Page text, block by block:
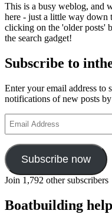
This is a busy weblog, and
here - just a little way
clicking on the 'older posts'
the search gadget!
Subscribe to
Enter your email address to
notifications of new posts
Address
Subscribe now
Join 1,792 other subscribers
Boatbuilding